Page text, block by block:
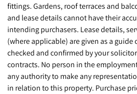
fittings. Gardens, roof terraces and
and lease details cannot have their
intending purchasers. Lease details,
(where applicable) are given as a
checked and confirmed by your
contracts. No person in the
any authority to make any
in relation to this property. Purchase